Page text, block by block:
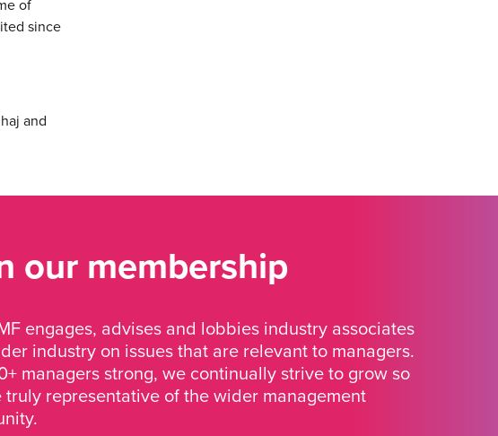
of
since
and
our membership
engages, advises and lobbies industry associates
industry on issues that are relevant to managers.
managers strong, we continually strive to grow so
truly representative of the wider management